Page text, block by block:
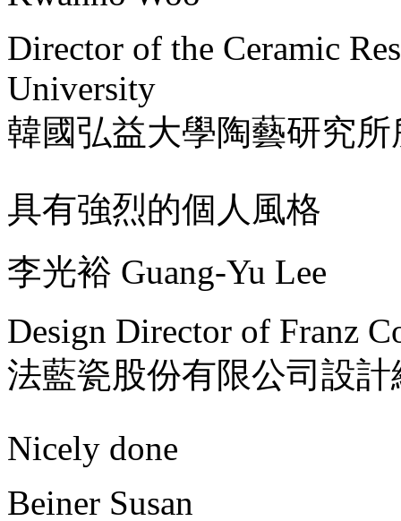
Director of the Ceramic
University
韓國弘益大學陶藝研究
具有強烈的個人風格
李光裕 Guang-Yu Lee
Design Director of Franz
法藍瓷股份有限公司設計
Nicely done
Beiner Susan